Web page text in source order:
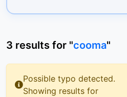
3 results for "cooma"
Possible typo detected.
Showing results for